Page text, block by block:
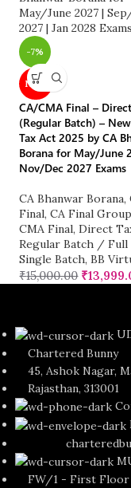
-7%
NEW
CA/CMA Final –
(Regular Batch) –
Tax Act 2025 by CA
Borana for May/June
Nov/Dec 2027 Exams
CA Bhanwar Borana,
Final, CA Final
CMA Final, Direct
Regular Batch / Full
Single Batch, BB
₹15,000.00 ₹
Chartered Bunny
45, Ashok Nagar,
Rajasthan, 313001
FW/1 - First Floor